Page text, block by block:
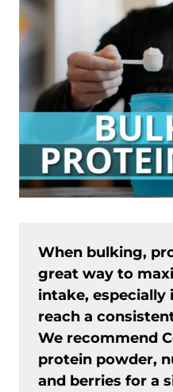
When bulking,
great way to
intake,
reach a
We recommend
protein powder,
and berries for a